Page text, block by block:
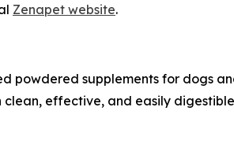
Zenapet website.
powdered supplements for dogs
effective, and easily